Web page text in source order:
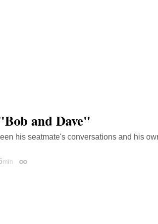
and Dave"
his seatmate's conversations and his
min Permalink